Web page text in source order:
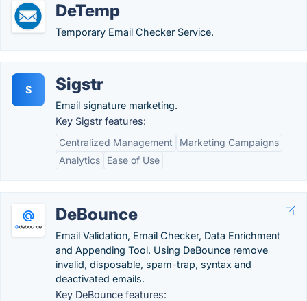
DeTemp
Temporary Email Checker Service.
S Sigstr
Email signature marketing.
Key Sigstr features:
Centralized Management
Marketing Campaigns
Analytics
Ease of Use
DeBounce
Email Validation, Email Checker, Data Enrichment
and Appending Tool. Using DeBounce remove
invalid, disposable, spam-trap, syntax and
deactivated emails.
Key DeBounce features: